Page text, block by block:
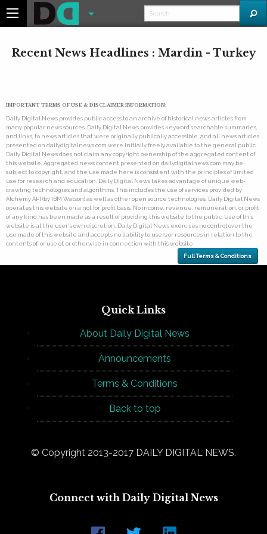
Recent News Headlines : Mardin - Turkey
IMPORTANT TERMS OF USE & DISCLAIMER INFORMATION:
Daily Digital News provides public access to an archive of historical news articles from
many popular news sources. Daily Digital News provides keyword searchable summaries,
and links, to news articles that were originally publically accessible, and all news articles
presented on dailydigitalnews.com were initially freely available to the general public.
Daily Digital News does not claim any copyright ownership of the aggregated content of
this website. Aggregated news content presented on dailydigitalnews.com may be
subject to copyright, and the use made here is consistent with the principles of limited
use for research and education. Daily Digital News takes advantage of unique web-
crawling technologies and algorithms. This includes the use of services provided by
Alchemy API (by IBM Watson) as well as other open source technologies. Daily Digital News
operates this website on a not for profit basis. No income, revenue, remuneration, or profit
of any kind has been made as a result of providing this website to the public. Use of this
website is at the user's own discretion. Daily Digital News exercises no control over the
use made of this website and accepts no liability to users or resources in relation to the
contents of, or use of, or otherwise in connection with this website.
Full Terms & Conditions
Quick Links
About Daily Digital News
Announcements
Terms & Conditions
Back to top
© Copyright 2013-2017 DAILY DIGITAL NEWS.
Connect with Daily Digital News